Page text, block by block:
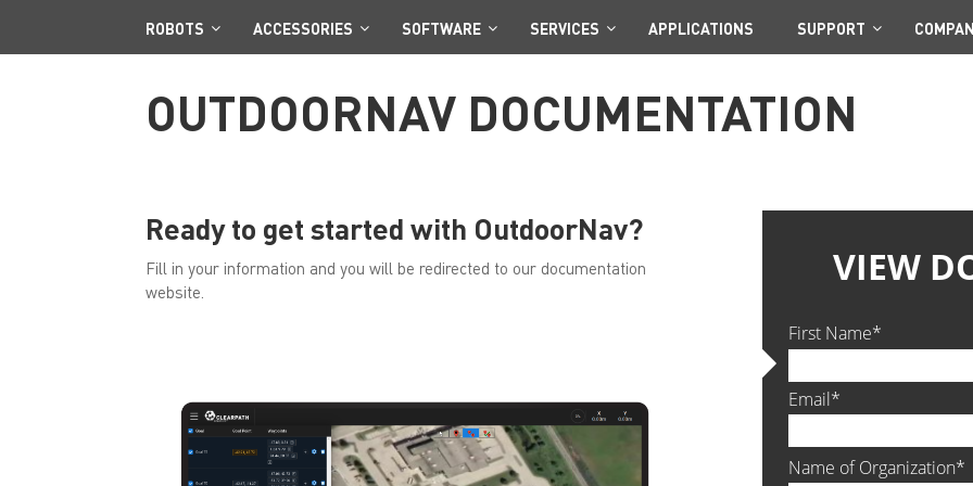
ROBOTS ACCESSORIES SOFTWARE SERVICES APPLICATIONS SUPPORT
OUTDOORNAV DOCUMENTATION
Ready to get started with OutdoorNav?
Fill in your information and you will be redirected to our documentation
website.